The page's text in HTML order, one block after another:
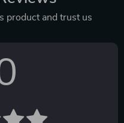
product and trust us